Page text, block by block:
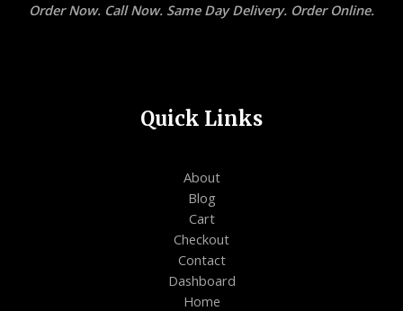
Order Now. Call Now. Same Day Delivery. Order Online.
Quick Links
About
Blog
Cart
Checkout
Contact
Dashboard
Home